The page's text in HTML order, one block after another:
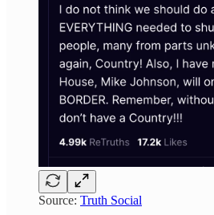
Source: Truth Social